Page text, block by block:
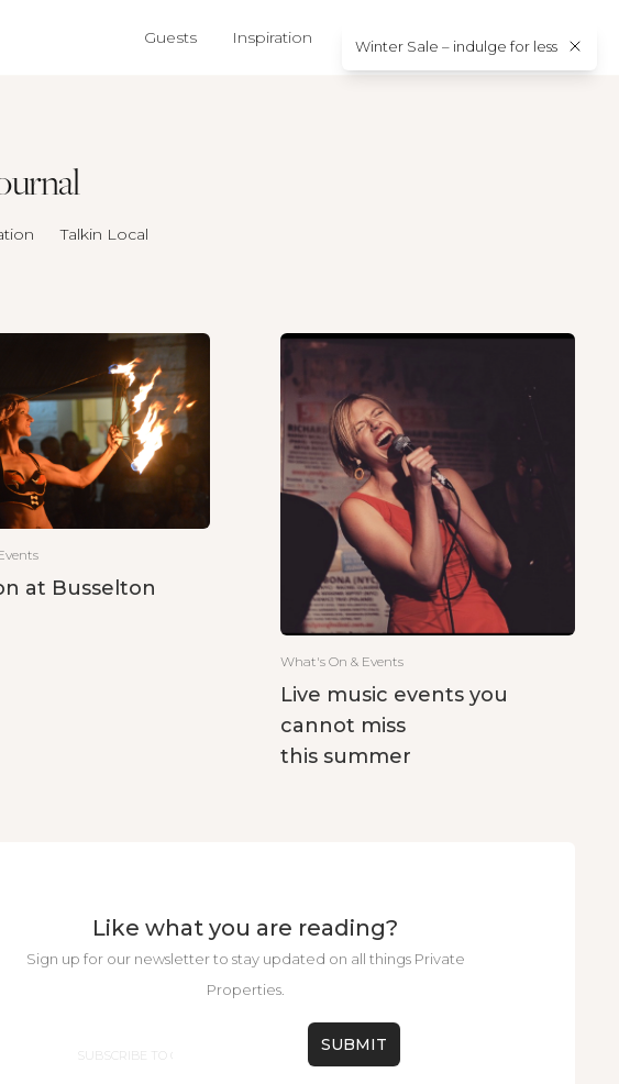
Winter Sale – indulge for less
Guests Inspiration About us Contact
Talkin Local
at Busselton
What's On & Events
Live music events you
cannot miss
this summer
Like what you are reading?
Sign up for our newsletter to stay updated on all things Private
Properties.